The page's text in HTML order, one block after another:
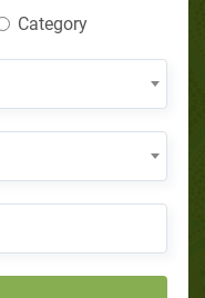
Category